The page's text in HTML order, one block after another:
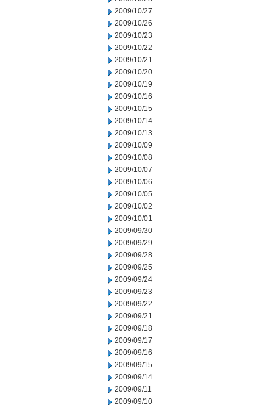
2009/10/27
2009/10/26
2009/10/23
2009/10/22
2009/10/21
2009/10/20
2009/10/19
2009/10/16
2009/10/15
2009/10/14
2009/10/13
2009/10/09
2009/10/08
2009/10/07
2009/10/06
2009/10/05
2009/10/02
2009/10/01
2009/09/30
2009/09/29
2009/09/28
2009/09/25
2009/09/24
2009/09/23
2009/09/22
2009/09/21
2009/09/18
2009/09/17
2009/09/16
2009/09/15
2009/09/14
2009/09/11
2009/09/10